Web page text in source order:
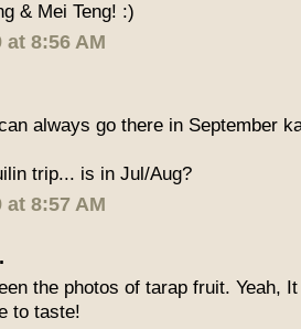
& Mei Teng! :)
at 8:56 AM
always go there in September
trip... is in Jul/Aug?
at 8:57 AM
the photos of tarap fruit. Yeah,
to taste!